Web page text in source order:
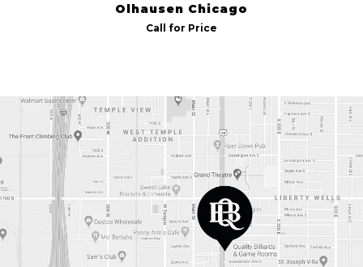
Olhausen Chicago
Call for Price